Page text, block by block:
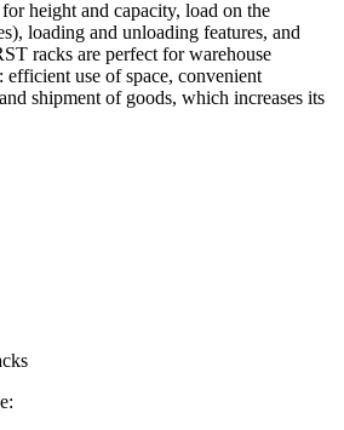
height and capacity, load on the
loading and unloading features, and
racks are perfect for warehouse
efficient use of space, convenient
shipment of goods, which increases its